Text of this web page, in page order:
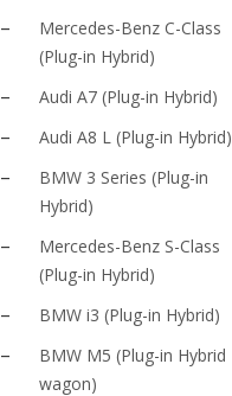
Mercedes-Benz C-Class
(Plug-in Hybrid)
Audi A7 (Plug-in Hybrid)
Audi A8 L (Plug-in Hybrid)
BMW 3 Series (Plug-in
Hybrid)
Mercedes-Benz S-Class
(Plug-in Hybrid)
BMW i3 (Plug-in Hybrid)
BMW M5 (Plug-in Hybrid
wagon)